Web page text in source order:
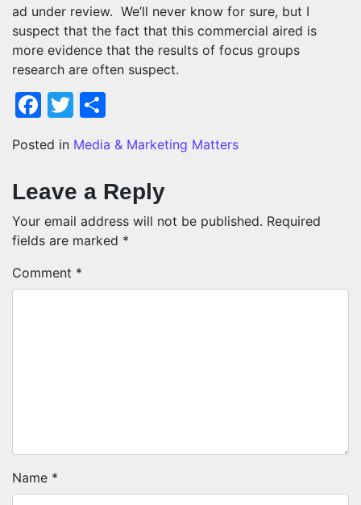
ad under review. We’ll never know for sure, but I
suspect that the fact that this commercial aired is
more evidence that the results of focus groups
research are often suspect.
Facebook
Twitter
Posted in Media & Marketing Matters
Leave a Reply
Your email address will not be published. Required
fields are marked *
Comment *
Name *